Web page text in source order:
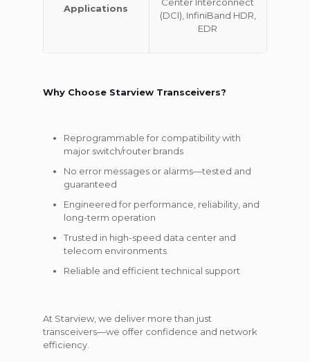
Applications
(DCI), InfiniBand HDR,
EDR
Why Choose Starview Transceivers?
Reprogrammable for compatibility with
major switch/router brands
No error messages or alarms—tested and
guaranteed
Engineered for performance, reliability, and
long-term operation
Trusted in high-speed data center and
telecom environments
Reliable and efficient technical support
At Starview, we deliver more than just
transceivers—we offer confidence and network
efficiency.